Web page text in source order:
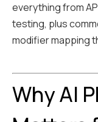
everything from
testing, plus
modifier mapping
Why AI